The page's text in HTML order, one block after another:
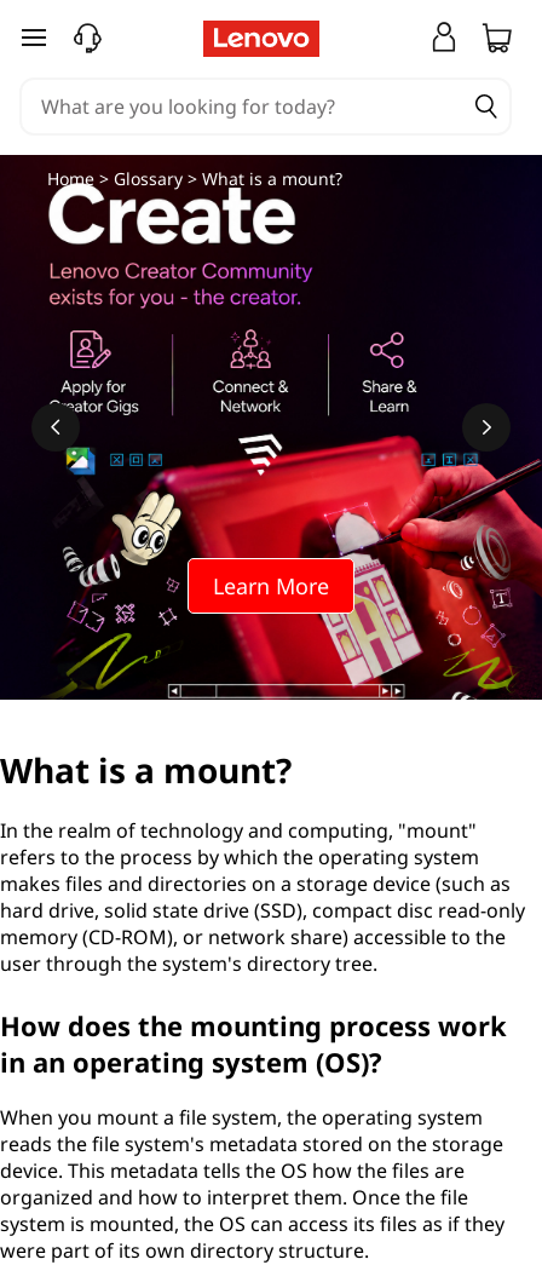
skip to main content
Learn More
Home> Glossary> What is a mount?
What is a mount?
In the realm of technology and computing, "mount"
refers to the process by which the operating system
makes files and directories on a storage device (such as
hard drive, solid state drive (SSD), compact disc read-only
memory (CD-ROM), or network share) accessible to the
user through the system's directory tree.
How does the mounting process work
in an operating system (OS)?
When you mount a file system, the operating system
reads the file system's metadata stored on the storage
device. This metadata tells the OS how the files are
organized and how to interpret them. Once the file
system is mounted, the OS can access its files as if they
were part of its own directory structure.